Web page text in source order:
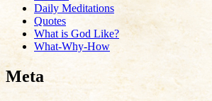
Daily Meditations
Quotes
What is God Like?
What-Why-How
Meta